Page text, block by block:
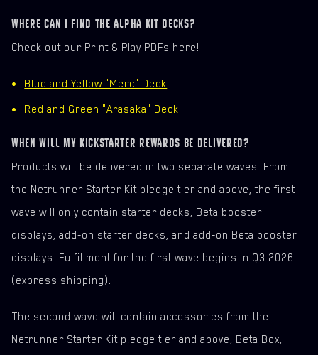
WHERE CAN I FIND THE ALPHA KIT DECKS?
Check out our Print & Play PDFs here!
Blue and Yellow "Merc" Deck
Red and Green "Arasaka" Deck
WHEN WILL MY KICKSTARTER REWARDS BE DELIVERED?
Products will be delivered in two separate waves. From
the Netrunner Starter Kit pledge tier and above, the first
wave will only contain starter decks, Beta booster
displays, add-on starter decks, and add-on Beta booster
displays. Fulfillment for the first wave begins in Q3 2026
(express shipping).
The second wave will contain accessories from the
Netrunner Starter Kit pledge tier and above, Beta Box,